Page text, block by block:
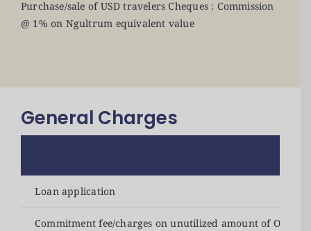
Purchase/sale of USD travelers Cheques : Commission
@ 1% on Ngultrum equivalent value
General Charges
Loan application
Commitment fee/charges on unutilized amount of OD &